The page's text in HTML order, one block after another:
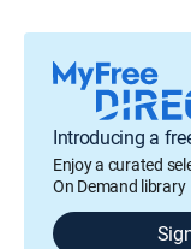
Introducing a
Enjoy a curated
On Demand library